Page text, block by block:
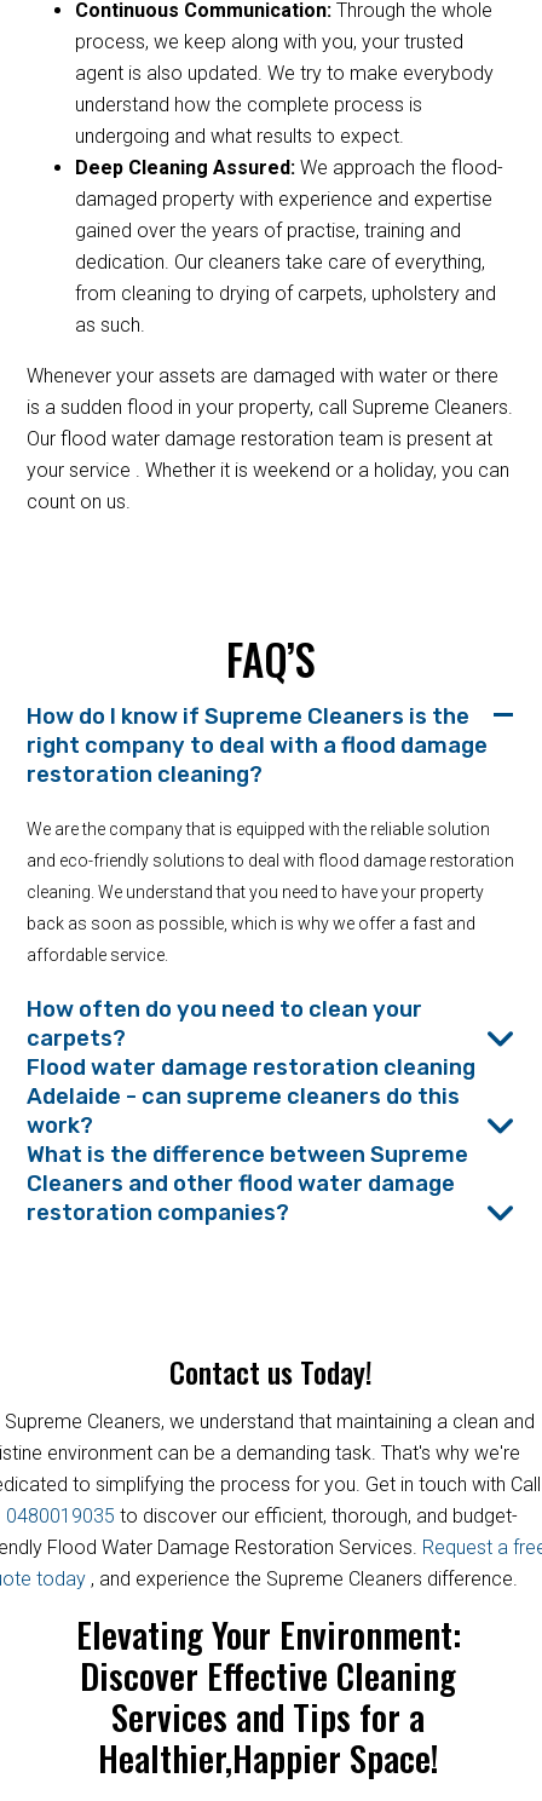
Continuous Communication:Through the whole
process, we keep along with you, your trusted
agent is also updated. We try to make everybody
understand how the complete process is
undergoing and what results to expect.
Deep Cleaning Assured:We approach the flood-
damaged property with experience and expertise
gained over the years of practise, training and
dedication. Our cleaners take care of everything,
from cleaning to drying of carpets, upholstery and
as such.
Whenever your assets are damaged with water or there
is a sudden flood in your property, call Supreme Cleaners.
Our flood water damage restoration team is present at
your service . Whether it is weekend or a holiday, you can
count on us.
FAQ’S
How do I know if Supreme Cleaners is the
right company to deal with a flood damage
restoration cleaning?
We are the company that is equipped with the reliable solution
and eco-friendly solutions to deal with flood damage restoration
cleaning. We understand that you need to have your property
back as soon as possible, which is why we offer a fast and
affordable service.
How often do you need to clean your
carpets?
Flood water damage restoration cleaning
Adelaide - can supreme cleaners do this
work?
What is the difference between Supreme
Cleaners and other flood water damage
restoration companies?
Contact us Today!
Supreme Cleaners, we understand that maintaining a clean and
environment can be a demanding task. That's why we're
to simplifying the process for you. Get in touch with Call
0480019035 to discover our efficient, thorough, and budget-
Flood Water Damage Restoration Services. Request a
today , and experience the Supreme Cleaners difference.
Elevating Your Environment:
Discover Effective Cleaning
Services and Tips for a
Healthier,Happier Space!